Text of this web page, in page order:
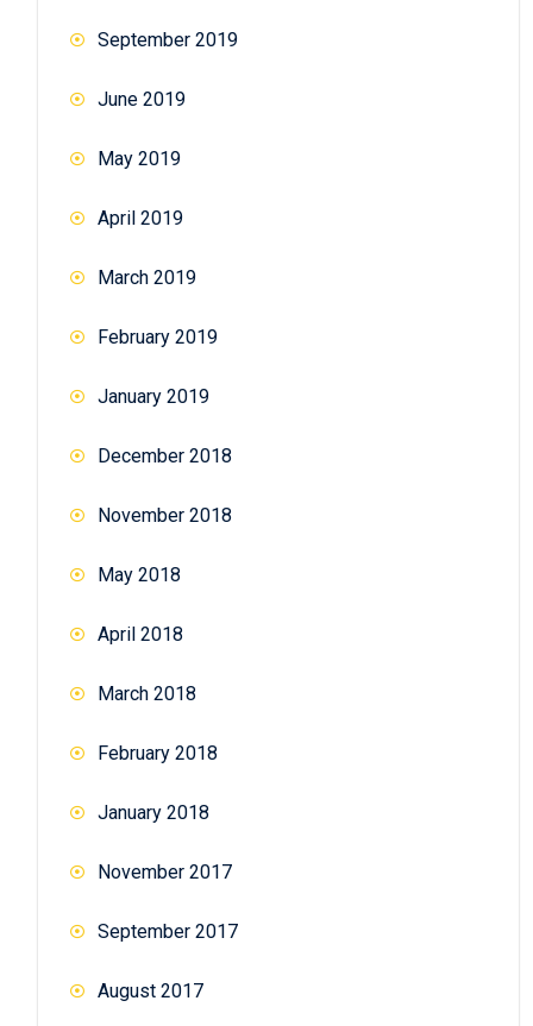
September 2019
June 2019
May 2019
April 2019
March 2019
February 2019
January 2019
December 2018
November 2018
May 2018
April 2018
March 2018
February 2018
January 2018
November 2017
September 2017
August 2017